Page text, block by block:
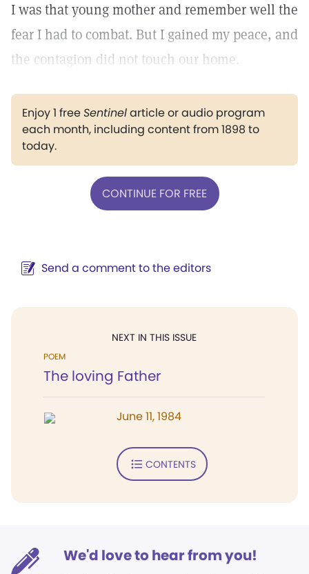
I was that young mother and remember well the
fear I had to combat. But I gained my peace, and
the contagion did not touch our home.
Enjoy 1 freeSentinelarticle or audio program
each month, including content from 1898 to
today.
CONTINUE FOR FREE
Send a comment to the editors
NEXT IN THIS ISSUE
POEM
The loving Father
June 11, 1984
CONTENTS
We'd love to hear from you!